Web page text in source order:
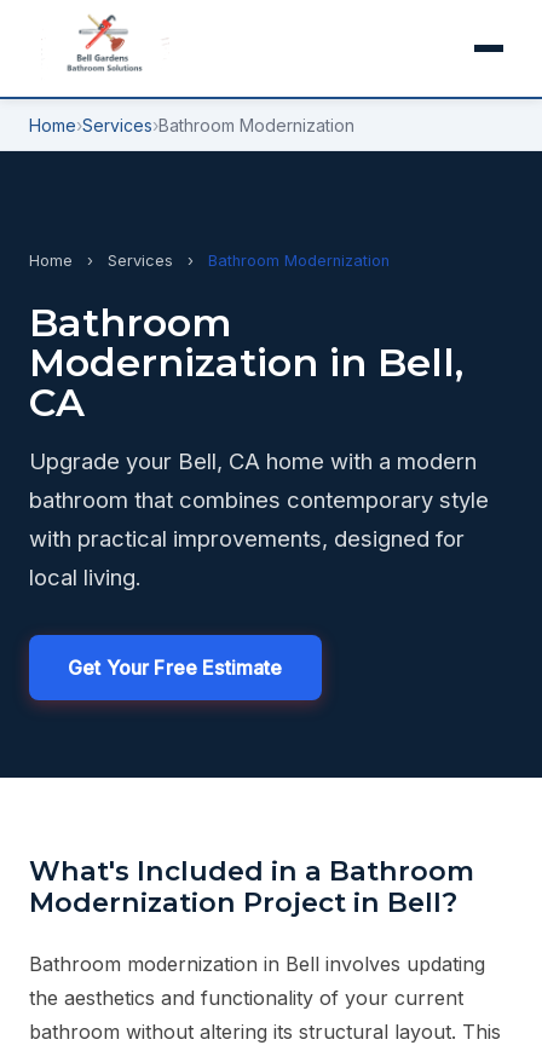
Home›Services›Bathroom Modernization
Home › Services › Bathroom Modernization
Bathroom
Modernization in Bell,
CA
Upgrade your Bell, CA home with a modern
bathroom that combines contemporary style
with practical improvements, designed for
local living.
Get Your Free Estimate
What's Included in a Bathroom
Modernization Project in Bell?
Bathroom modernization in Bell involves updating
the aesthetics and functionality of your current
bathroom without altering its structural layout. This